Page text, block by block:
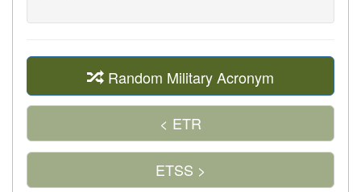
Random Military Acronym
< ETR
ETSS >